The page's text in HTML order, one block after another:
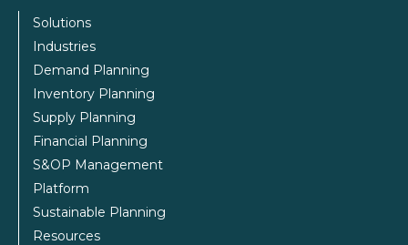
Solutions
Industries
Demand Planning
Inventory Planning
Supply Planning
Financial Planning
S&OP Management
Platform
Sustainable Planning
Resources